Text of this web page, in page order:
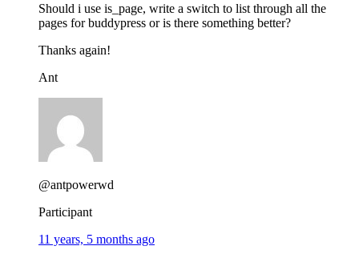
Should i use is_page, write a switch to list through all the
pages for buddypress or is there something better?
Thanks again!
Ant
@antpowerwd
Participant
11 years, 5 months ago